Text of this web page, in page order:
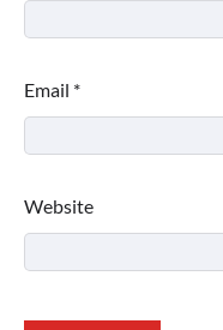
Email *
Website